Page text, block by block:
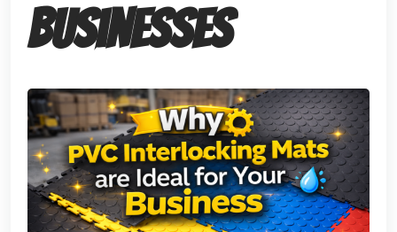
Businesses